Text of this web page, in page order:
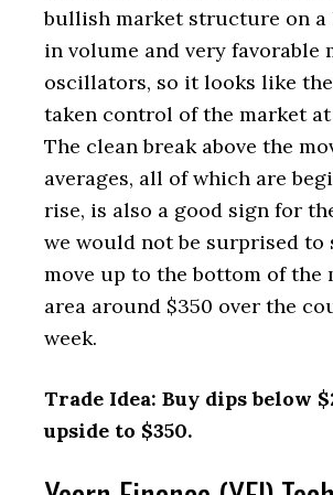
bullish market structure on a
in volume and very favorable
oscillators, so it looks like
taken control of the market
The clean break above the
averages, all of which are
rise, is also a good sign for
we would not be surprised to
move up to the bottom of the
area around $350 over the
week.
Trade Idea: Buy dips below
upside to $350.